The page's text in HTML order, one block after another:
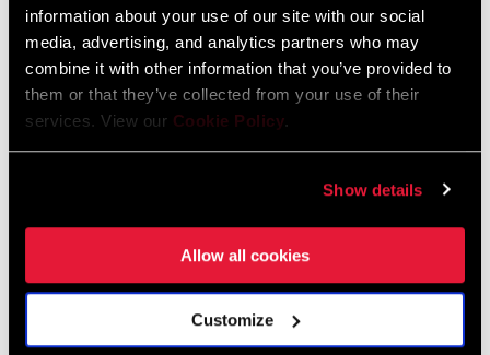
information about your use of our site with our social
media, advertising, and analytics partners who may
combine it with other information that you’ve provided to
them or that they’ve collected from your use of their
services. View our Cookie Policy.
Show details
Allow all cookies
Customize
English German
Netherlands
English German
Spain
Asia & Pacific